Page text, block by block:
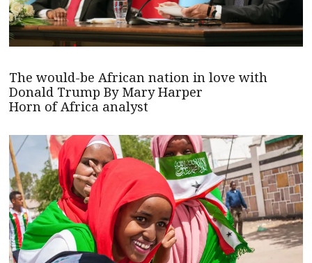
The would-be African nation in love with
Donald Trump By Mary Harper
Horn of Africa analyst